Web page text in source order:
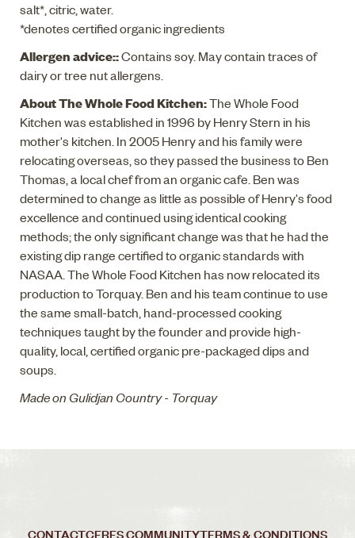
salt*, citric, water.
*denotes certified organic ingredients
Allergen advice::Contains soy. May contain traces of
dairy or tree nut allergens.
About The Whole Food Kitchen:The Whole Food
Kitchen was established in 1996 by Henry Stern in his
mother's kitchen. In 2005 Henry and his family were
relocating overseas, so they passed the business to Ben
Thomas, a local chef from an organic cafe. Ben was
determined to change as little as possible of Henry's food
excellence and continued using identical cooking
methods; the only significant change was that he had the
existing dip range certified to organic standards with
NASAA. The Whole Food Kitchen has now relocated its
production to Torquay. Ben and his team continue to use
the same small-batch, hand-processed cooking
techniques taught by the founder and provide high-
quality, local, certified organic pre-packaged dips and
soups.
Made on Gulidjan Country - Torquay
CONTACTCERES COMMUNITYTERMS & CONDITIONS